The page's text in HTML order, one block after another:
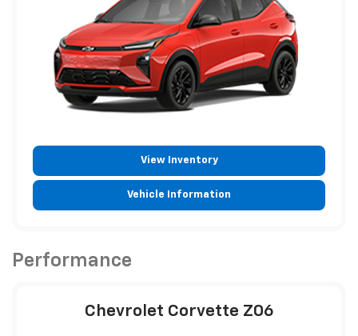
View Inventory
Vehicle Information
Performance
Chevrolet Corvette Z06